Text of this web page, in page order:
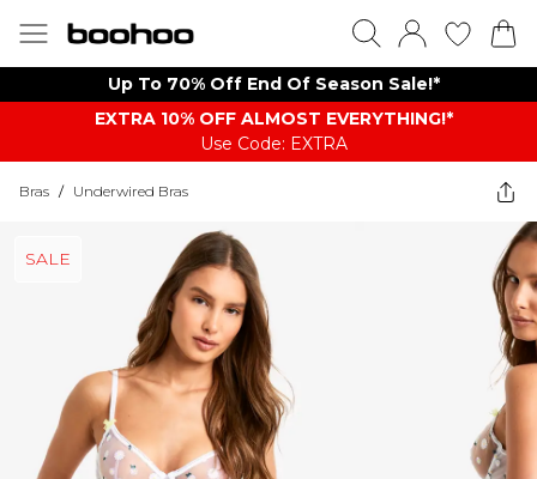
Up To 70% Off End Of Season Sale!*
EXTRA 10% OFF ALMOST EVERYTHING​​​!*
Use Code: EXTRA
Bras / Underwired Bras
SALE